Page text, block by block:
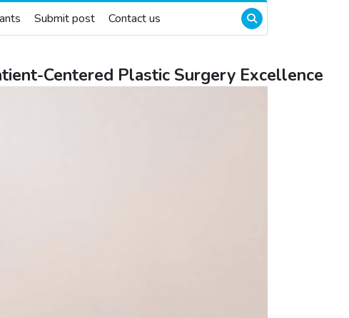
Submit post Contact us
Centered Plastic Surgery Excellence